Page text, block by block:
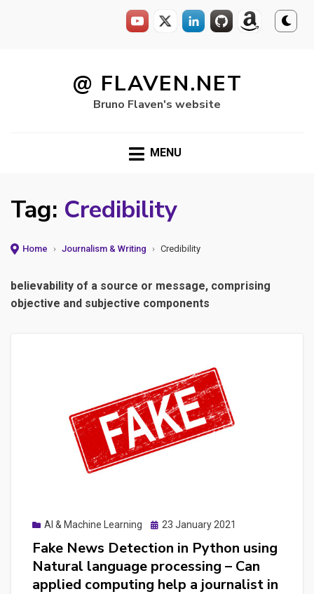
@ FLAVEN.NET
Bruno Flaven's website
MENU
Tag: Credibility
Home › Journalism & Writing › Credibility
believability of a source or message, comprising
objective and subjective components
AI & Machine Learning
Posted
23 January 2021
Fake News Detection in Python using
Natural language processing – Can
applied computing help a journalist in